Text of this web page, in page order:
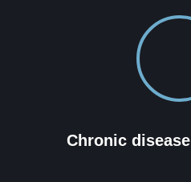
Chronic